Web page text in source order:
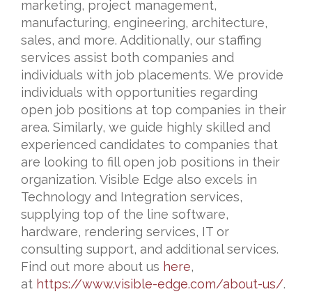
marketing, project management,
manufacturing, engineering, architecture,
sales, and more. Additionally, our staffing
services assist both companies and
individuals with job placements. We provide
individuals with opportunities regarding
open job positions at top companies in their
area. Similarly, we guide highly skilled and
experienced candidates to companies that
are looking to fill open job positions in their
organization. Visible Edge also excels in
Technology and Integration services,
supplying top of the line software,
hardware, rendering services, IT or
consulting support, and additional services.
Find out more about us here,
at https://www.visible-edge.com/about-us/.